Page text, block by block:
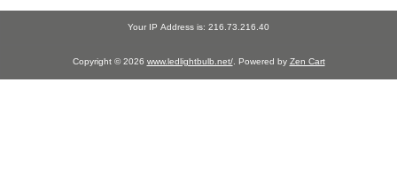
Your IP Address is: 216.73.216.40
Copyright © 2026 www.ledlightbulb.net/. Powered by Zen Cart